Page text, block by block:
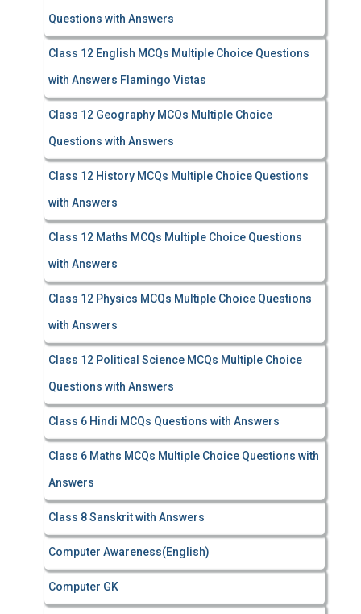
Questions with Answers
Class 12 English MCQs Multiple Choice Questions
with Answers Flamingo Vistas
Class 12 Geography MCQs Multiple Choice
Questions with Answers
Class 12 History MCQs Multiple Choice Questions
with Answers
Class 12 Maths MCQs Multiple Choice Questions
with Answers
Class 12 Physics MCQs Multiple Choice Questions
with Answers
Class 12 Political Science MCQs Multiple Choice
Questions with Answers
Class 6 Hindi MCQs Questions with Answers
Class 6 Maths MCQs Multiple Choice Questions with
Answers
Class 8 Sanskrit with Answers
Computer Awareness(English)
Computer GK